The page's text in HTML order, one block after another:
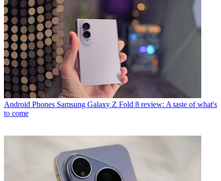
Android Phones Samsung Galaxy Z Fold 8 review: A taste of what's
to come